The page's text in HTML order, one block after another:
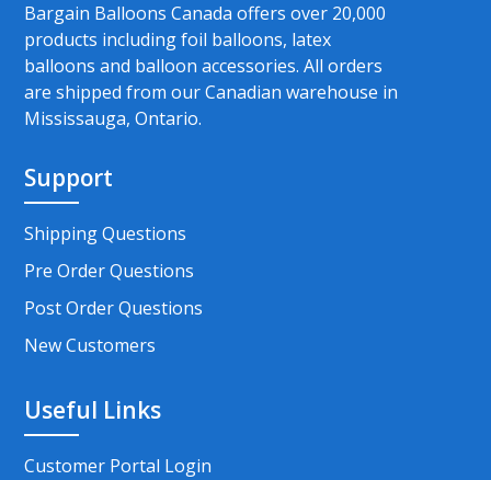
Bargain Balloons Canada offers over 20,000
products including foil balloons, latex
balloons and balloon accessories. All orders
are shipped from our Canadian warehouse in
Mississauga, Ontario.
Support
Shipping Questions
Pre Order Questions
Post Order Questions
New Customers
Useful Links
Customer Portal Login